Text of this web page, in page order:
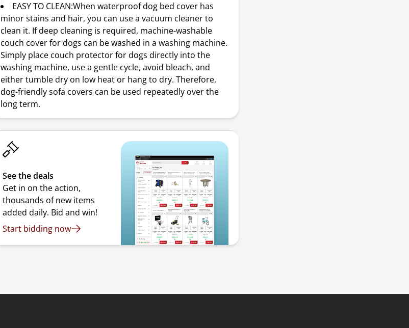
EASY TO CLEAN:When waterproof dog bed cover has
minor stains and hair, you can use a vacuum cleaner to
clean it. If deep cleaning is required, machine-washable
couch cover for dogs can be washed in a washing machine.
Simply place couch protector for dogs directly into the
washing machine, use a gentle cycle, avoid bleach, and
either tumble dry on low heat or hang to dry. Therefore,
dog-friendly sofa covers can be used repeatedly over the
long term.
See the deals
Get in on the action,
thousands of new items
added daily. Bid and win!
Start bidding now